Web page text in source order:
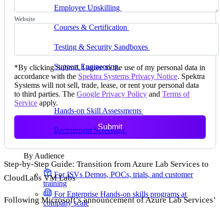
Employee Upskilling
Courses & Certification
Testing & Security Sandboxes
away from production
Support EngineeringReproduce customer issues in
on-demand labs
Assess
Hands-on Skill Assessments
Recruitment Screening
not quizzes
By Audience
For ISVs Demos, POCs, trials, and customer
training
For Enterprise Hands-on skills programs at
company scale
Website
*By clicking Submit, I agree to the use of my personal data in
accordance with the Spektra Systems Privacy Notice. Spektra
Systems will not sell, trade, lease, or rent your personal data
to third parties. The Google Privacy Policy and Terms of
Service apply.
Submit
Step-by-Step Guide: Transition from Azure Lab Services to
CloudLabs VM Labs
Following Microsoft’s announcement of Azure Lab Services’